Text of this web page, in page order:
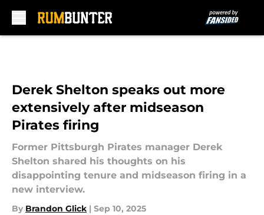
Derek Shelton speaks out more
extensively after midseason
Pirates firing
Former Pittsburgh Pirates manager Derek
Shelton shared his thoughts on his
disappointing tenure and midseason firing in a
new interview.
By Brandon Glick | Sep 10, 2025